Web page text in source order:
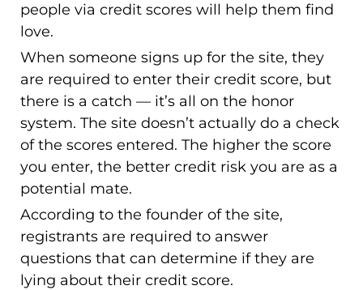
people via credit scores will help them find
love.
When someone signs up for the site, they
are required to enter their credit score, but
there is a catch — it’s all on the honor
system. The site doesn’t actually do a check
of the scores entered. The higher the score
you enter, the better credit risk you are as a
potential mate.
According to the founder of the site,
registrants are required to answer
questions that can determine if they are
lying about their credit score.